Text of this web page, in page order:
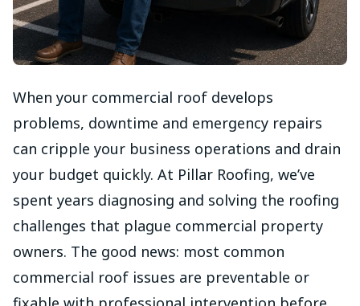
When your commercial roof develops
problems, downtime and emergency repairs
can cripple your business operations and drain
your budget quickly. At Pillar Roofing, we’ve
spent years diagnosing and solving the roofing
challenges that plague commercial property
owners. The good news: most common
commercial roof issues are preventable or